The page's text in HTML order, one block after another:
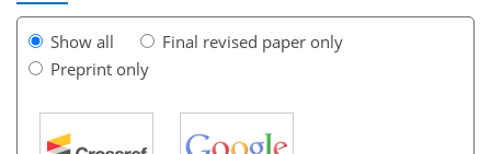
Show all
Final revised paper only
Preprint only